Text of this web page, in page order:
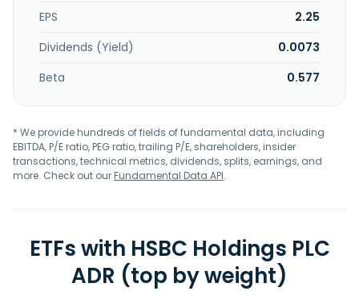
EPS
2.25
Dividends (Yield)
0.0073
Beta
0.577
* We provide hundreds of fields of fundamental data, including
EBITDA, P/E ratio, PEG ratio, trailing P/E, shareholders, insider
transactions, technical metrics, dividends, splits, earnings, and
more. Check out ourFundamental Data API.
ETFs with HSBC Holdings PLC
ADR (top by weight)